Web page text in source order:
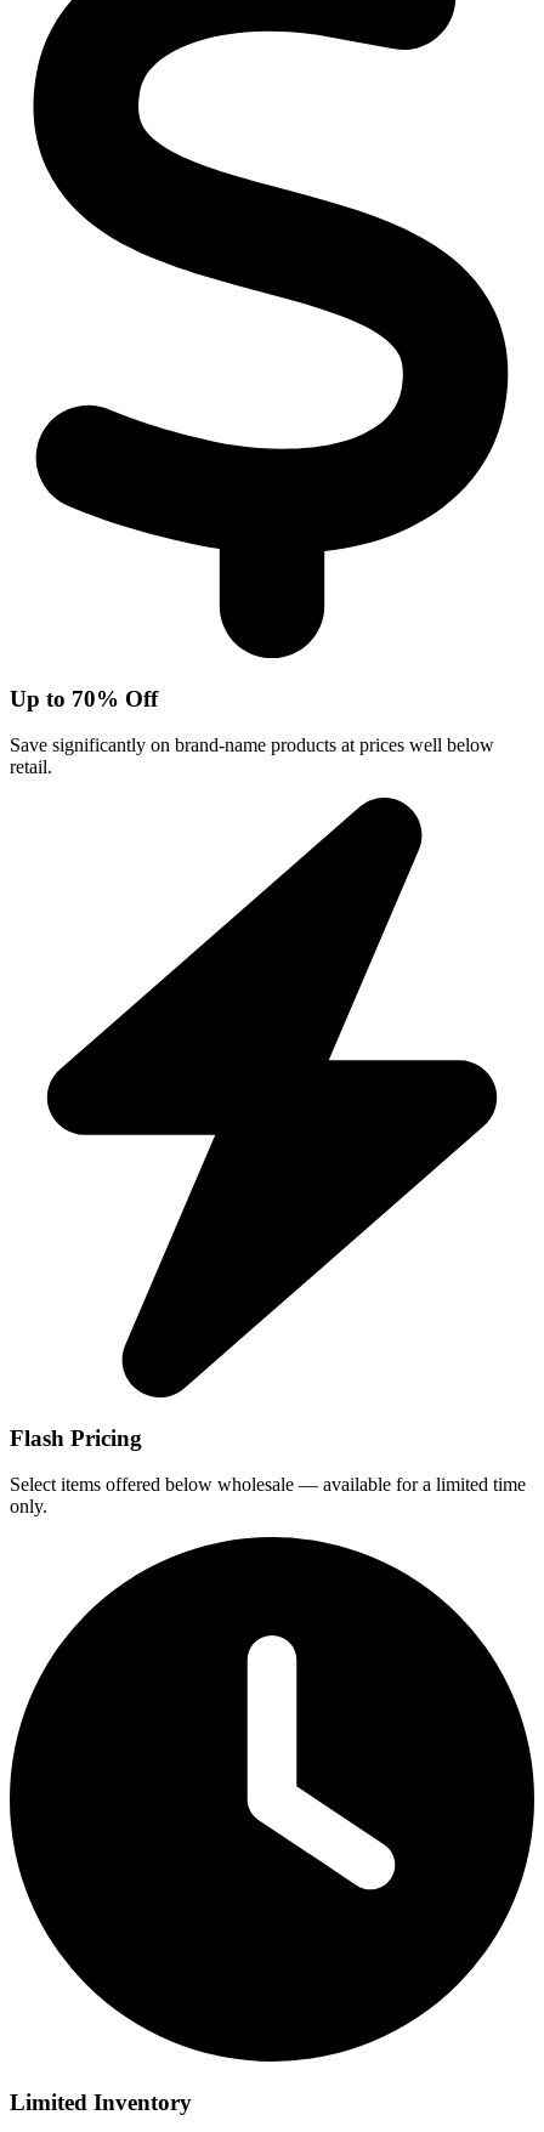
Up to 70% Off
Save significantly on brand-name products at prices well below
retail.
Flash Pricing
Select items offered below wholesale — available for a limited time
only.
Limited Inventory